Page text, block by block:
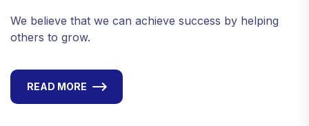
We believe that we can achieve success by helping
others to grow.
READ MORE